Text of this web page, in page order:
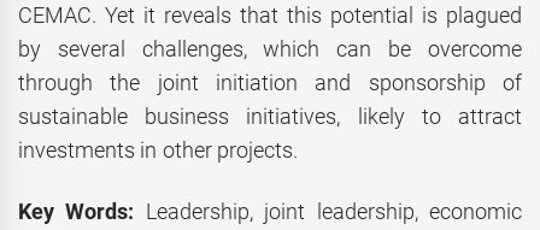
CEMAC. Yet it reveals that this potential is plagued
by several challenges, which can be overcome
through the joint initiation and sponsorship of
sustainable business initiatives, likely to attract
investments in other projects.
Key Words: Leadership, joint leadership, economic